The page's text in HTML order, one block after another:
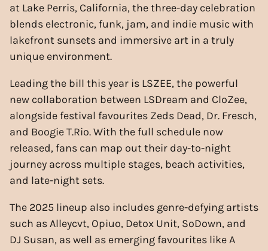
at Lake Perris, California, the three-day celebration
blends electronic, funk, jam, and indie music with
lakefront sunsets and immersive art in a truly
unique environment.
Leading the bill this year is LSZEE, the powerful
new collaboration between LSDream and CloZee,
alongside festival favourites Zeds Dead, Dr. Fresch,
and Boogie T.Rio. With the full schedule now
released, fans can map out their day-to-night
journey across multiple stages, beach activities,
and late-night sets.
The 2025 lineup also includes genre-defying artists
such as Alleycvt, Opiuo, Detox Unit, SoDown, and
DJ Susan, as well as emerging favourites like A